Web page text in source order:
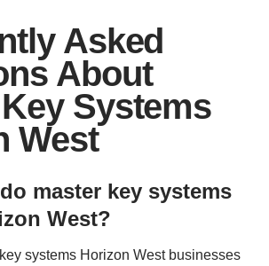
Asked
About
Systems
West
master key systems
West?
systems Horizon West businesses